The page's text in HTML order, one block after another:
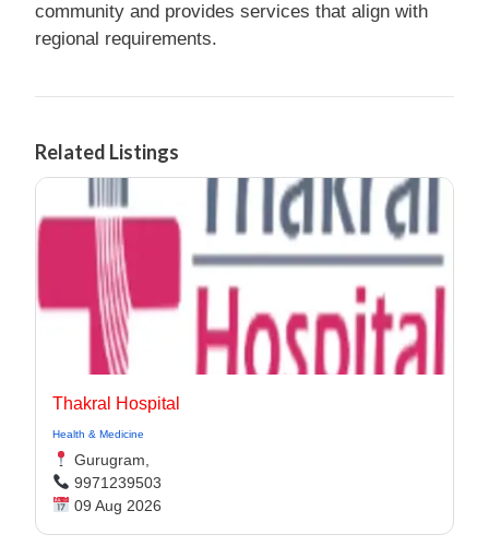
community and provides services that align with
regional requirements.
Related Listings
Thakral Hospital
Health & Medicine
Gurugram,
9971239503
09 Aug 2026